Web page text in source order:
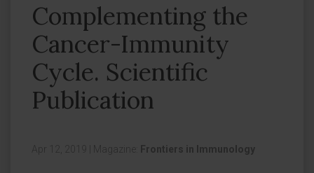
Complementing the
Cancer-Immunity
Cycle. Scientific
Publication
Apr 12, 2019 Magazine: Frontiers in Immunology